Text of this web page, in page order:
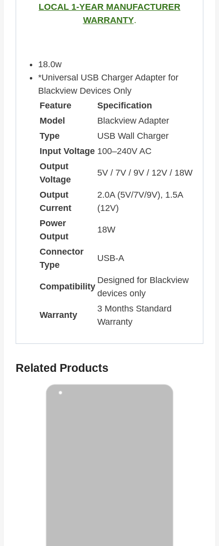
LOCAL 1-YEAR MANUFACTURER
WARRANTY.
18.0w
*Universal USB Charger Adapter for
Blackview Devices Only
Feature
Specification
Model
Blackview Adapter
Type
USB Wall Charger
Input Voltage 100–240V AC
Output
Voltage
5V / 7V / 9V / 12V / 18W
Output
Current
2.0A (5V/7V/9V), 1.5A
(12V)
Power
Output
18W
Connector
Type
USB-A
Compatibility
Designed for Blackview
devices only
Warranty
3 Months Standard
Warranty
Related Products